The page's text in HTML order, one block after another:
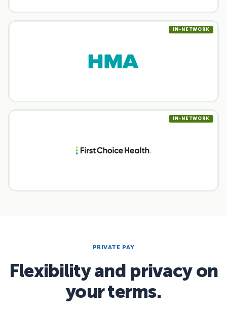
IN-NETWORK
IN-NETWORK
PRIVATE PAY
Flexibility and privacy on
your terms.